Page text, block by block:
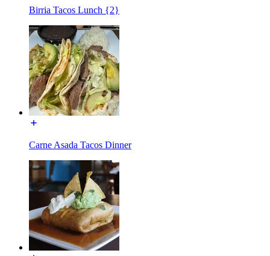
Birria Tacos Lunch {2}
Carne Asada Tacos Dinner